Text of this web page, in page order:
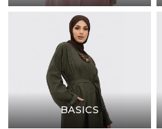
BASICS